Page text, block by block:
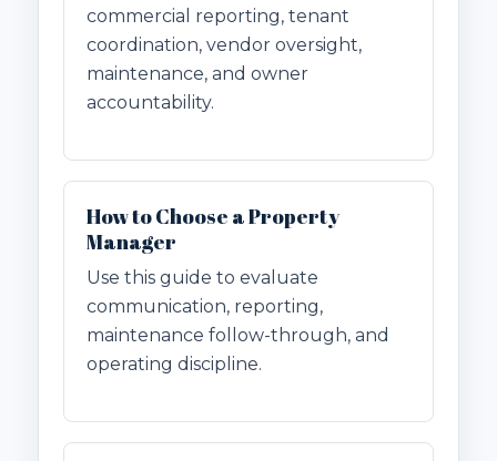
commercial reporting, tenant
coordination, vendor oversight,
maintenance, and owner
accountability.
How to Choose a Property
Manager
Use this guide to evaluate
communication, reporting,
maintenance follow-through, and
operating discipline.